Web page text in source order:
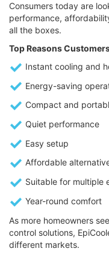
Consumers today are
performance,
all the boxes.
Top Reasons
Instant cooling and
Energy-saving
Compact and
Quiet performance
Easy setup
Affordable
Suitable for multiple
Year-round comfort
As more homeowners
control solutions,
different markets.